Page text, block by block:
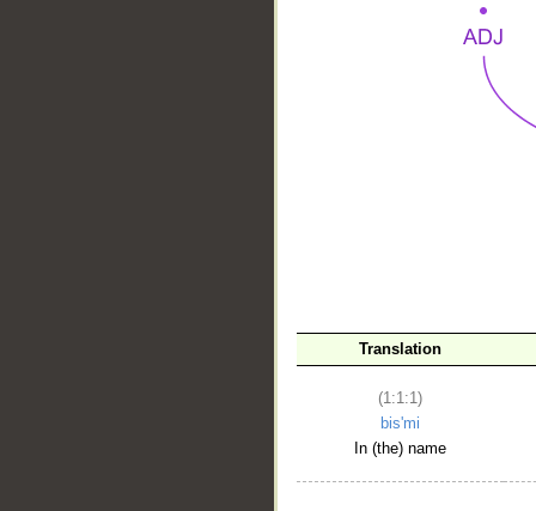
Translation
(1:1:1)
bis'mi
In (the) name